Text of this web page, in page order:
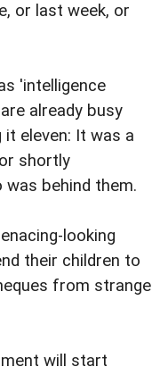
or last week, or
'intelligence
already busy
it eleven: It was a
shortly
behind them.
looking
their children to
from strange
will start